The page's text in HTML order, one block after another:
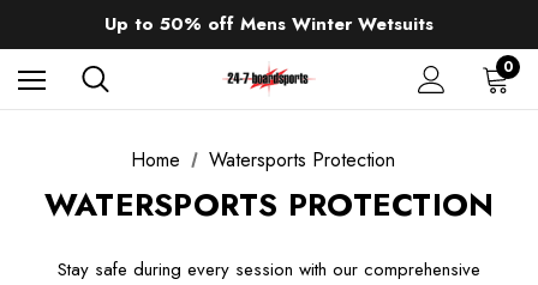
Up to 50% off Mens Winter Wetsuits
changing Robes from £49.99!!!
Sale up to 40% off Wind Wings. Shop now!
0
Home Watersports Protection
WATERSPORTS PROTECTION
Stay safe during every session with our comprehensive